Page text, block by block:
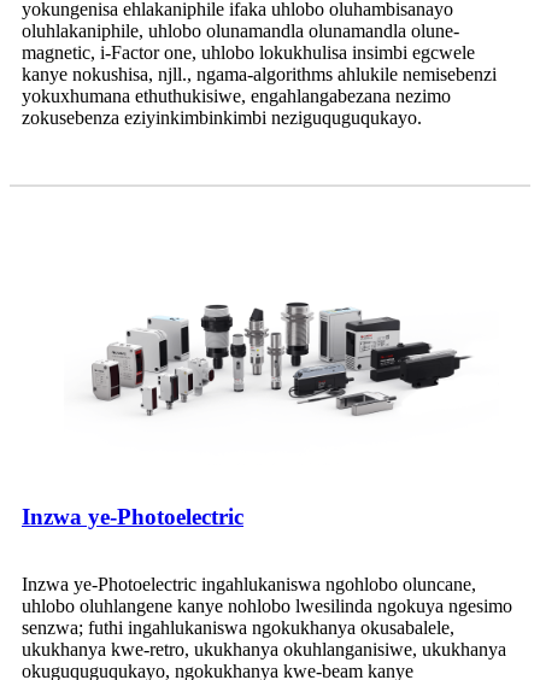
yokungenisa ehlakaniphile ifaka uhlobo oluhambisanayo
oluhlakaniphile, uhlobo olunamandla olunamandla olune-
magnetic, i-Factor one, uhlobo lokukhulisa insimbi egcwele
kanye nokushisa, njll., ngama-algorithms ahlukile nemisebenzi
yokuxhumana ethuthukisiwe, engahlangabezana nezimo
zokusebenza eziyinkimbinkimbi neziguquguqukayo.
Inzwa ye-Photoelectric
Inzwa ye-Photoelectric ingahlukaniswa ngohlobo oluncane,
uhlobo oluhlangene kanye nohlobo lwesilinda ngokuya ngesimo
senzwa; futhi ingahlukaniswa ngokukhanya okusabalele,
ukukhanya kwe-retro, ukukhanya okuhlanganisiwe, ukukhanya
okuguquguqukayo, ngokukhanya kwe-beam kanye